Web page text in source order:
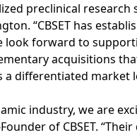
preclinical research
“CBSET has
look forward to
acquisitions
differentiated market
industry, we are
of CBSET.